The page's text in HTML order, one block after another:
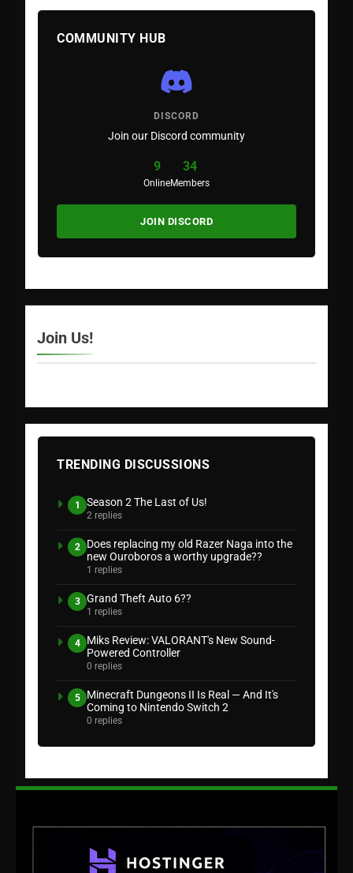
COMMUNITY HUB
DISCORD
Join our Discord community
9
Online
34
Members
JOIN DISCORD
Join Us!
TRENDING DISCUSSIONS
1 Season 2 The Last of Us!
2 replies
2
Does replacing my old Razer Naga into the
new Ouroboros a worthy upgrade??
1 replies
3 Grand Theft Auto 6??
1 replies
4
Miks Review: VALORANT's New Sound-
Powered Controller
0 replies
5
Minecraft Dungeons II Is Real — And It's
Coming to Nintendo Switch 2
0 replies